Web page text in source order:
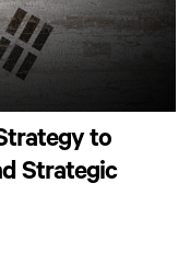
to
Strategic